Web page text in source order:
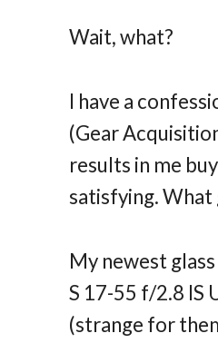
Wait, what?
I have a
(Gear
results in me
satisfying. What
My newest
S 17-55 f/2.8 IS
(strange for